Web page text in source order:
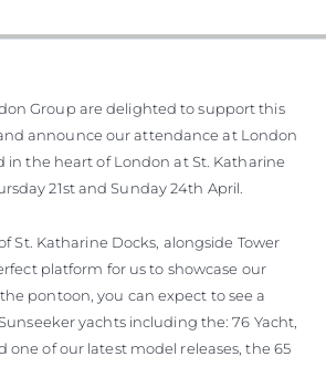
Group are delighted to support this
announce our attendance at London
in the heart of London at St. Katharine
21st and Sunday 24th April.
St. Katharine Docks, alongside Tower
platform for us to showcase our
pontoon, you can expect to see a
yachts including the: 76 Yacht,
one of our latest model releases, the 65